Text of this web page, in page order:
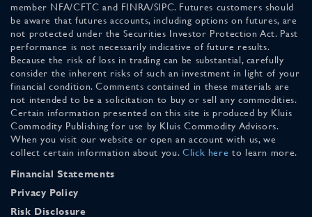
member NFA/CFTC and FINRA/SIPC. Futures customers should
be aware that futures accounts, including options on futures, are
not protected under the Securities Investor Protection Act. Past
performance is not necessarily indicative of future results.
Because the risk of loss in trading can be substantial, carefully
consider the inherent risks of such an investment in light of your
financial condition. Comments contained in these materials are
not intended to be a solicitation to buy or sell any commodities.
Certain information presented on this site is produced by Kluis
Commodity Publishing for use by Kluis Commodity Advisors.
When you visit our website or open an account with us, we
collect certain information about you. Click here to learn more.
Financial Statements
Privacy Policy
Risk Disclosure